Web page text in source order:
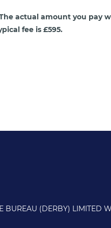
actual amount you pay
fee is £595.
BUREAU (DERBY) LIMITED